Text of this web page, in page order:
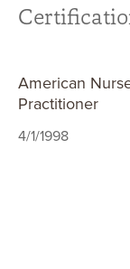
American
Practitioner
4/1/1998